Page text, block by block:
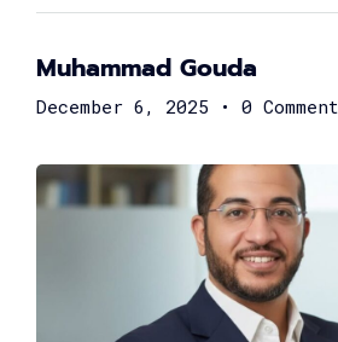
Muhammad Gouda
December 6, 2025 • 0 Comment
Amr Ali